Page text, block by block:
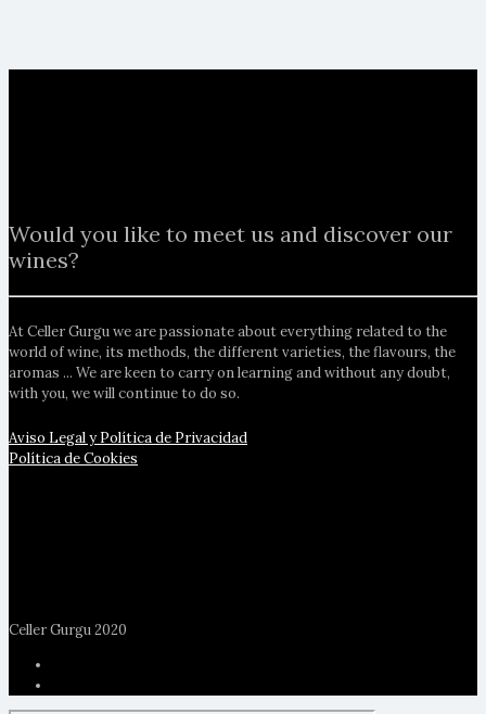
Would you like to meet us and discover our
wines?
At Celler Gurgu we are passionate about everything related to the
world of wine, its methods, the different varieties, the flavours, the
aromas ... We are keen to carry on learning and without any doubt,
with you, we will continue to do so.
Aviso Legal y Política de Privacidad
Política de Cookies
Celler Gurgu 2020